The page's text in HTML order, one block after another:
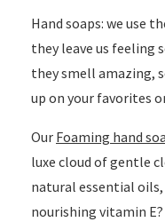
Hand soaps: we use
they leave us feeling
they smell amazing,
up on your favorites
Our Foaming hand
luxe cloud of gentle
natural essential
nourishing vitamin